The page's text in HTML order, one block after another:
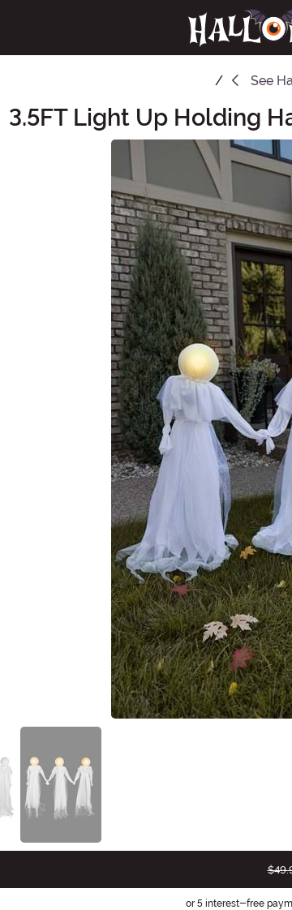
See
3.5FT Light Up Holding
or 5 interest-free